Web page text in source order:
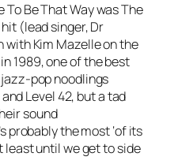
To Be That Waywas The
(lead singer, Dr
with Kim Mazelle on the
1989, one of the best
pop noodlings
Level 42, but a tad
sound
probably the most ‘of its
least until we get to side